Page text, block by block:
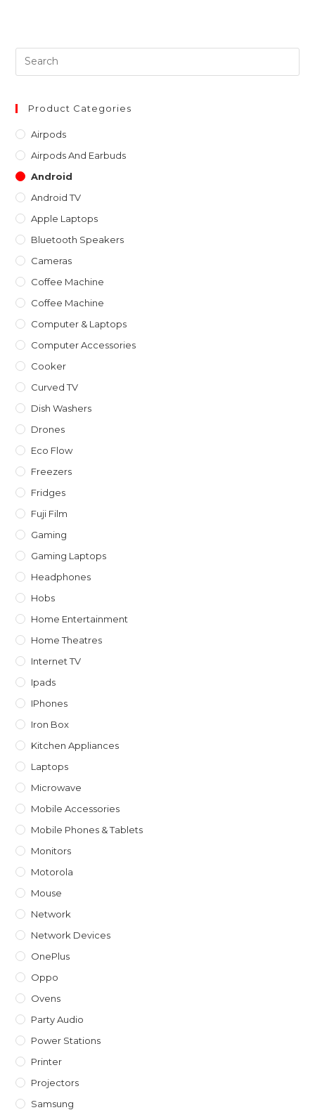
Product Categories
Airpods
Airpods And Earbuds
Android
Android TV
Apple Laptops
Bluetooth Speakers
Cameras
Coffee Machine
Coffee Machine
Computer & Laptops
Computer Accessories
Cooker
Curved TV
Dish Washers
Drones
Eco Flow
Freezers
Fridges
Fuji Film
Gaming
Gaming Laptops
Headphones
Hobs
Home Entertainment
Home Theatres
Internet TV
Ipads
IPhones
Iron Box
Kitchen Appliances
Laptops
Microwave
Mobile Accessories
Mobile Phones & Tablets
Monitors
Motorola
Mouse
Network
Network Devices
OnePlus
Oppo
Ovens
Party Audio
Power Stations
Printer
Projectors
Samsung